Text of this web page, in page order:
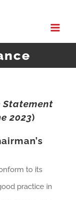
Statement
2023)
to its
practice in